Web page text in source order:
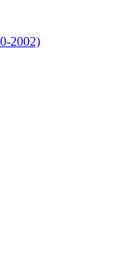
2002)